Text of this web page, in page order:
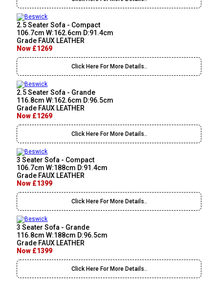
2.5 Seater Sofa - Compact
106.7cm W:162.6cm D:91.4cm
Grade FAUX LEATHER
Now £1269
Click Here For More Details..
2.5 Seater Sofa - Grande
116.8cm W:162.6cm D:96.5cm
Grade FAUX LEATHER
Now £1269
Click Here For More Details..
3 Seater Sofa - Compact
106.7cm W:188cm D:91.4cm
Grade FAUX LEATHER
Now £1399
Click Here For More Details..
3 Seater Sofa - Grande
116.8cm W:188cm D:96.5cm
Grade FAUX LEATHER
Now £1399
Click Here For More Details..